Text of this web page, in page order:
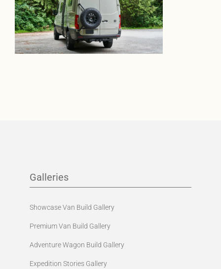
Galleries
Showcase Van Build Gallery
Premium Van Build Gallery
Adventure Wagon Build Gallery
Expedition Stories Gallery